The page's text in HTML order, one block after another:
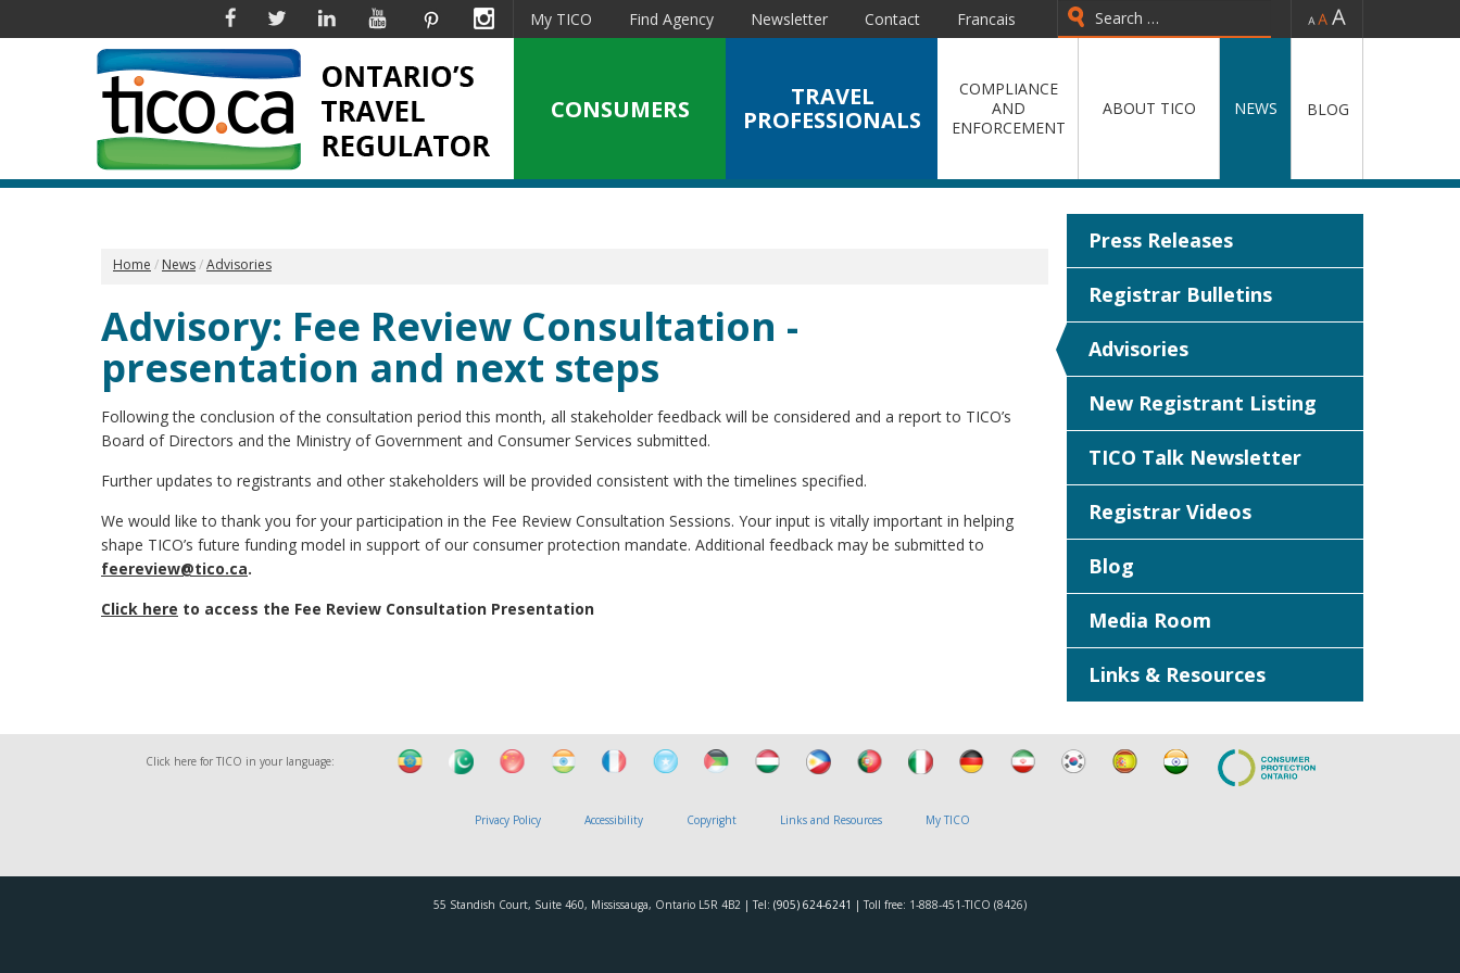
FacebookTwitterLinkedinYouTube PinterestInstagram - =
My TICO Find Agency Newsletter Contact
Francais
CONSUMERS
TRAVEL
PROFESSIONALS
COMPLIANCE
AND
ENFORCEMENT
ABOUT TICO NEWS BLOG
Home News Advisories
Advisory: Fee Review Consultation -
presentation and next steps
Following the conclusion of the consultation period this month, all stakeholder feedback will be considered and a report to TICO’s
Board of Directors and the Ministry of Government and Consumer Services submitted.
Further updates to registrants and other stakeholders will be provided consistent with the timelines specified.
We would like to thank you for your participation in the Fee Review Consultation Sessions. Your input is vitally important in helping
shape TICO’s future funding model in support of our consumer protection mandate. Additional feedback may be submitted to
feereview@tico.ca.
Click here to access the Fee Review Consultation Presentation
Press Releases
Registrar Bulletins
Advisories
New Registrant Listing
TICO Talk Newsletter
Registrar Videos
Blog
Media Room
Links & Resources
Click here for TICO in your language:
Privacy Policy Accessibility Copyright Links and Resources My TICO
55 Standish Court, Suite 460, Mississauga, Ontario L5R 4B2 | Tel: (905) 624-6241 | Toll free: 1-888-451-TICO (8426)